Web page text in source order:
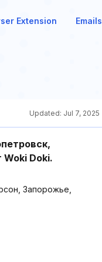
Extension Emails
Updated: Jul 7, 2025
Doki.
Запорожье,